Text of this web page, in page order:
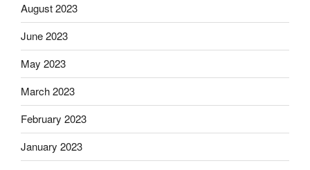
August 2023
June 2023
May 2023
March 2023
February 2023
January 2023